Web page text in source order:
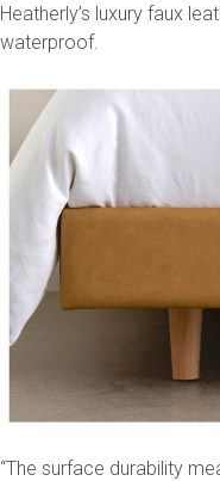
Heatherly’s luxury faux
waterproof.
“The surface durability